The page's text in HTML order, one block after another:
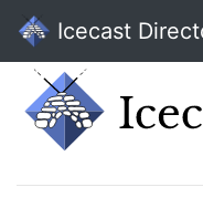
Icecast